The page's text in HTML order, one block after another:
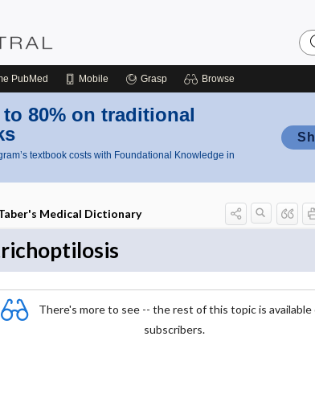
PubMed Mobile Grasp Browse
to 80% on traditional
textbook costs with Foundational Knowledge in
Medical Dictionary
There's more to see -- the rest of this topic is available
subscribers.